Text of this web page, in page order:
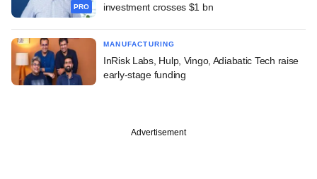
PRO
investment crosses $1 bn
MANUFACTURING
InRisk Labs, Hulp, Vingo, Adiabatic Tech raise
early-stage funding
Advertisement